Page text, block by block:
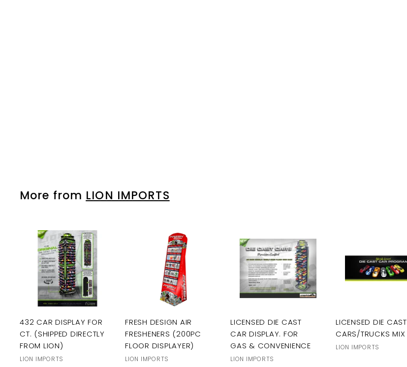
More from LION IMPORTS
432 CAR DISPLAY FOR
CT. (SHIPPED DIRECTLY
FROM LION)
LION IMPORTS
FRESH DESIGN AIR
FRESHENERS (200PC
FLOOR DISPLAYER)
LION IMPORTS
LICENSED DIE CAST
CAR DISPLAY. FOR
GAS & CONVENIENCE
LION IMPORTS
LICENSED DIE CAST
CARS/TRUCKS MIX
LION IMPORTS